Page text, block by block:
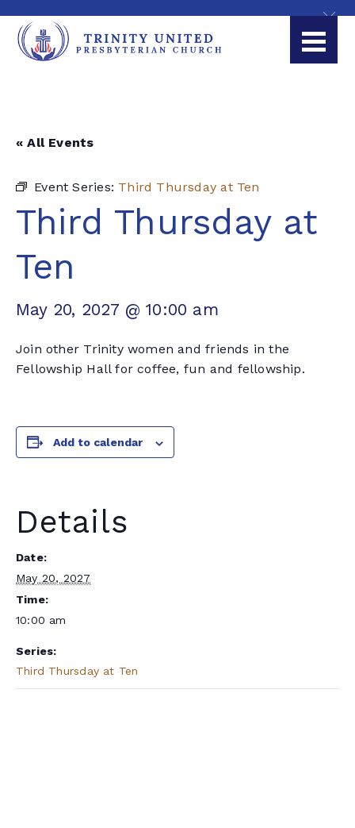
« All Events
Event Series: Third Thursday at Ten
Third Thursday at
Ten
May 20, 2027 @ 10:00 am
Join other Trinity women and friends in the
Fellowship Hall for coffee, fun and fellowship.
Add to calendar
Details
Date:
May 20, 2027
Time:
10:00 am
Series:
Third Thursday at Ten